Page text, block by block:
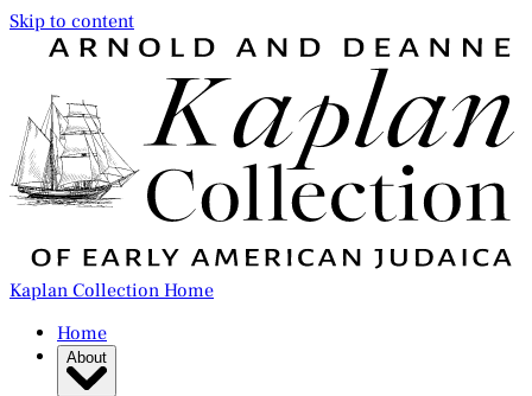
Skip to content
Kaplan Collection Home
Home
About